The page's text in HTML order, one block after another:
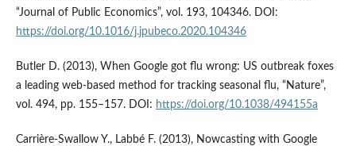
“Journal of Public Economics”, vol. 193, 104346. DOI:
https://doi.org/10.1016/j.jpubeco.2020.104346
Butler D. (2013), When Google got flu wrong: US outbreak foxes
a leading web-based method for tracking seasonal flu, “Nature”,
vol. 494, pp. 155–157. DOI: https://doi.org/10.1038/494155a
Carrière-Swallow Y., Labbé F. (2013), Nowcasting with Google